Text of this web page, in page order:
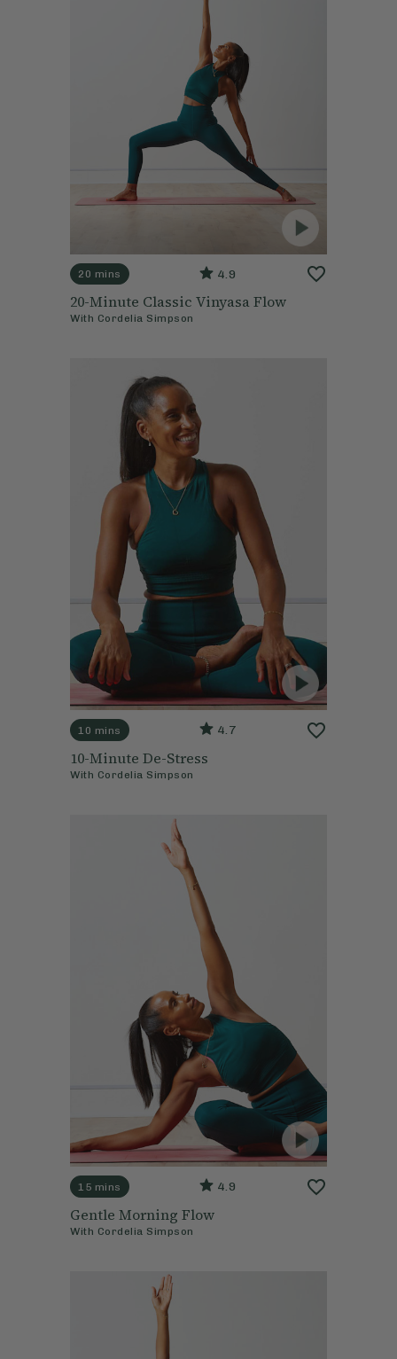
20 mins 4.9
20-Minute Classic Vinyasa Flow
With Cordelia Simpson
10 mins 4.7
10-Minute De-Stress
With Cordelia Simpson
15 mins 4.9
Gentle Morning Flow
With Cordelia Simpson